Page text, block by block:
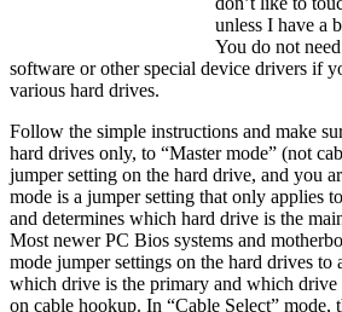
unless I have a
You do not
software or other special device drivers if
various hard drives.
Follow the simple instructions and make
hard drives only, to “Master mode” (not
jumper setting on the hard drive, and you
mode is a jumper setting that only applies
and determines which hard drive is the
Most newer PC Bios systems and
mode jumper settings on the hard drives
which drive is the primary and which drive
on cable hookup. In “Cable Select” mode,